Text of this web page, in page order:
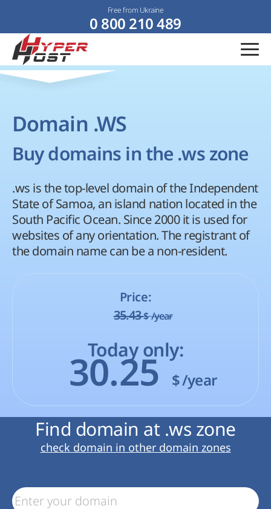
Free from Ukraine
0 800 210 489
Domain .WS
Buy domains in the .ws zone
.ws is the top-level domain of the Independent
State of Samoa, an island nation located in the
South Pacific Ocean. Since 2000 it is used for
websites of any orientation. The registrant of
the domain name can be a non-resident.
Price:
35.43$ /year
Today only:
30.25 $/year
Find domain at .ws zone
check domain in other domain zones